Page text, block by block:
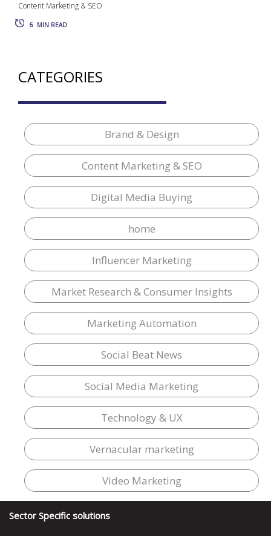
Content Marketing & SEO
6 MIN READ
CATEGORIES
Brand & Design
Content Marketing & SEO
Digital Media Buying
home
Influencer Marketing
Market Research & Consumer Insights
Marketing Automation
Social Beat News
Social Media Marketing
Technology & UX
Vernacular marketing
Video Marketing
Sector Specific solutions